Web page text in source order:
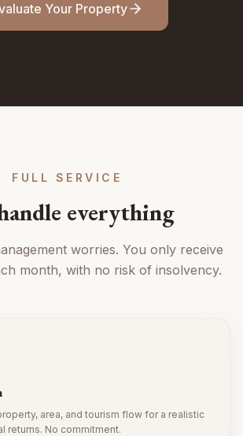
Your Property
FULL SERVICE
everything
worries. You only receive
month, with no risk of insolvency.
area, and tourism flow for a realistic
returns. No commitment.